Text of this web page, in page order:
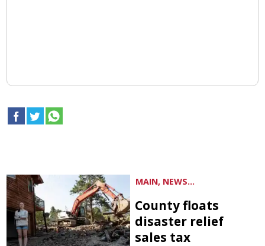
MAIN, NEWS...
County floats
disaster relief
sales tax